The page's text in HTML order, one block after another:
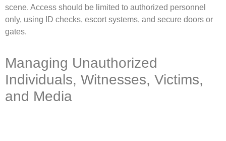
scene. Access should be limited to authorized personnel
only, using ID checks, escort systems, and secure doors or
gates.
Managing Unauthorized
Individuals, Witnesses, Victims,
and Media